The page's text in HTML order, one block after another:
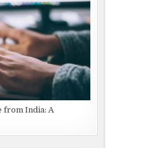
from India: A